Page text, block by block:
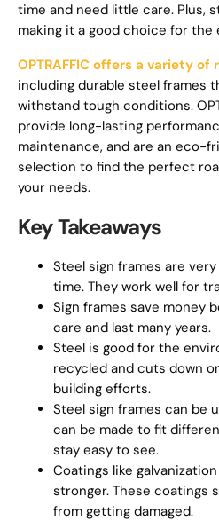
time and need little care. Plus,
making it a good choice for the
OPTRAFFIC offers a variety
including durable steel frames
withstand tough conditions.
provide long-lasting
maintenance, and are an eco-
selection to find the perfect
your needs.
Key Takeaways
Steel sign frames are
time. They work well for
Sign frames save money
care and last many years.
Steel is good for the
recycled and cuts down
building efforts.
Steel sign frames can be
can be made to fit
stay easy to see.
Coatings like
stronger. These coatings
from getting damaged.